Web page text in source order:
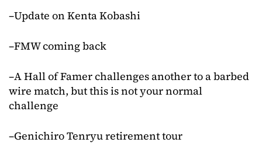
–Update on Kenta Kobashi
–FMW coming back
–A Hall of Famer challenges another to a barbed
wire match, but this is not your normal
challenge
–Genichiro Tenryu retirement tour